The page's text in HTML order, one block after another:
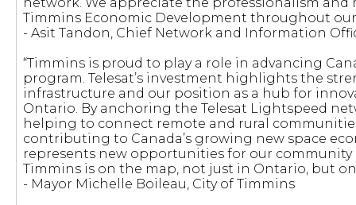
Timmins Economic Development throughout
- Asit Tandon, Chief Network and Information
“Timmins is proud to play a role in advancing
program. Telesat’s investment highlights the
infrastructure and our position as a hub for
Ontario. By anchoring the Telesat Lightspeed
helping to connect remote and rural
contributing to Canada’s growing new space
represents new opportunities for our
Timmins is on the map, not just in Ontario, but on
- Mayor Michelle Boileau, City of Timmins